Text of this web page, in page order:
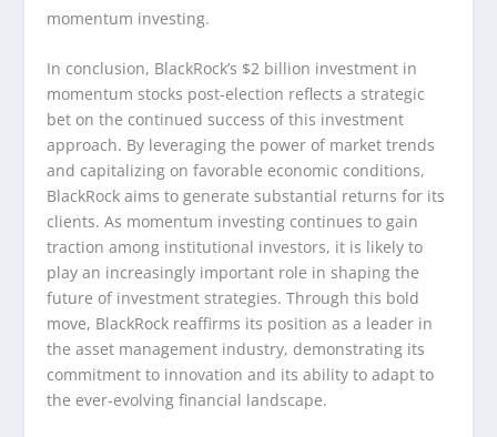
momentum investing.
In conclusion, BlackRock’s $2 billion investment in
momentum stocks post-election reflects a strategic
bet on the continued success of this investment
approach. By leveraging the power of market trends
and capitalizing on favorable economic conditions,
BlackRock aims to generate substantial returns for its
clients. As momentum investing continues to gain
traction among institutional investors, it is likely to
play an increasingly important role in shaping the
future of investment strategies. Through this bold
move, BlackRock reaffirms its position as a leader in
the asset management industry, demonstrating its
commitment to innovation and its ability to adapt to
the ever-evolving financial landscape.